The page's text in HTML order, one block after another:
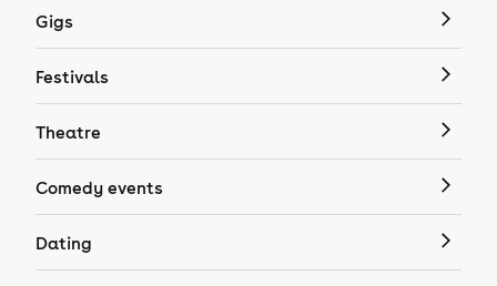
Gigs
Festivals
Theatre
Comedy events
Dating